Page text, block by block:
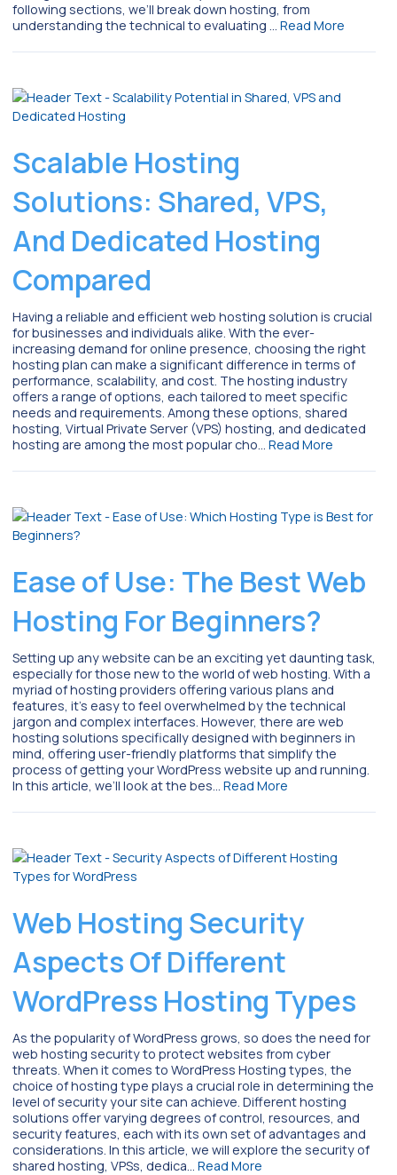
following sections, we’ll break down hosting, from
understanding the technical to evaluating … Read More
Scalable Hosting
Solutions: Shared, VPS,
And Dedicated Hosting
Compared
Having a reliable and efficient web hosting solution is crucial
for businesses and individuals alike. With the ever-
increasing demand for online presence, choosing the right
hosting plan can make a significant difference in terms of
performance, scalability, and cost. The hosting industry
offers a range of options, each tailored to meet specific
needs and requirements. Among these options, shared
hosting, Virtual Private Server (VPS) hosting, and dedicated
hosting are among the most popular cho… Read More
Ease of Use: The Best Web
Hosting For Beginners?
Setting up any website can be an exciting yet daunting task,
especially for those new to the world of web hosting. With a
myriad of hosting providers offering various plans and
features, it’s easy to feel overwhelmed by the technical
jargon and complex interfaces. However, there are web
hosting solutions specifically designed with beginners in
mind, offering user-friendly platforms that simplify the
process of getting your WordPress website up and running.
In this article, we’ll look at the bes… Read More
Web Hosting Security
Aspects Of Different
WordPress Hosting Types
As the popularity of WordPress grows, so does the need for
web hosting security to protect websites from cyber
threats. When it comes to WordPress Hosting types, the
choice of hosting type plays a crucial role in determining the
level of security your site can achieve. Different hosting
solutions offer varying degrees of control, resources, and
security features, each with its own set of advantages and
considerations. In this article, we will explore the security of
shared hosting, VPSs, dedica… Read More